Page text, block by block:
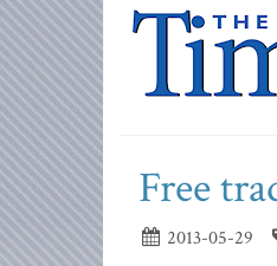
Free
2013-05-29